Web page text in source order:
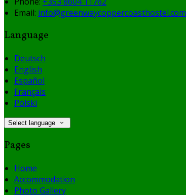
Email: info@greenwaycoppercoasthostel.com
Language
Deutsch
English
Español
Français
Polski
Select language
Pages
Home
Accommodation
Photo Gallery